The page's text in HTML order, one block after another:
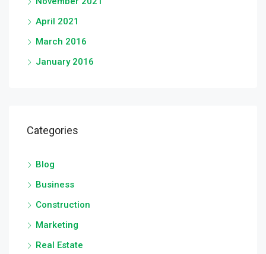
April 2021
March 2016
January 2016
Categories
Blog
Business
Construction
Marketing
Real Estate